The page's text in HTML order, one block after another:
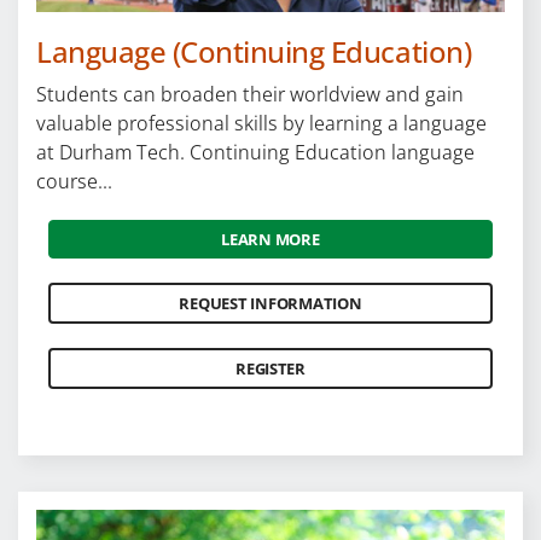
Language (Continuing Education)
Students can broaden their worldview and gain
valuable professional skills by learning a language
at Durham Tech. Continuing Education language
course...
LEARN MORE
REQUEST INFORMATION
REGISTER